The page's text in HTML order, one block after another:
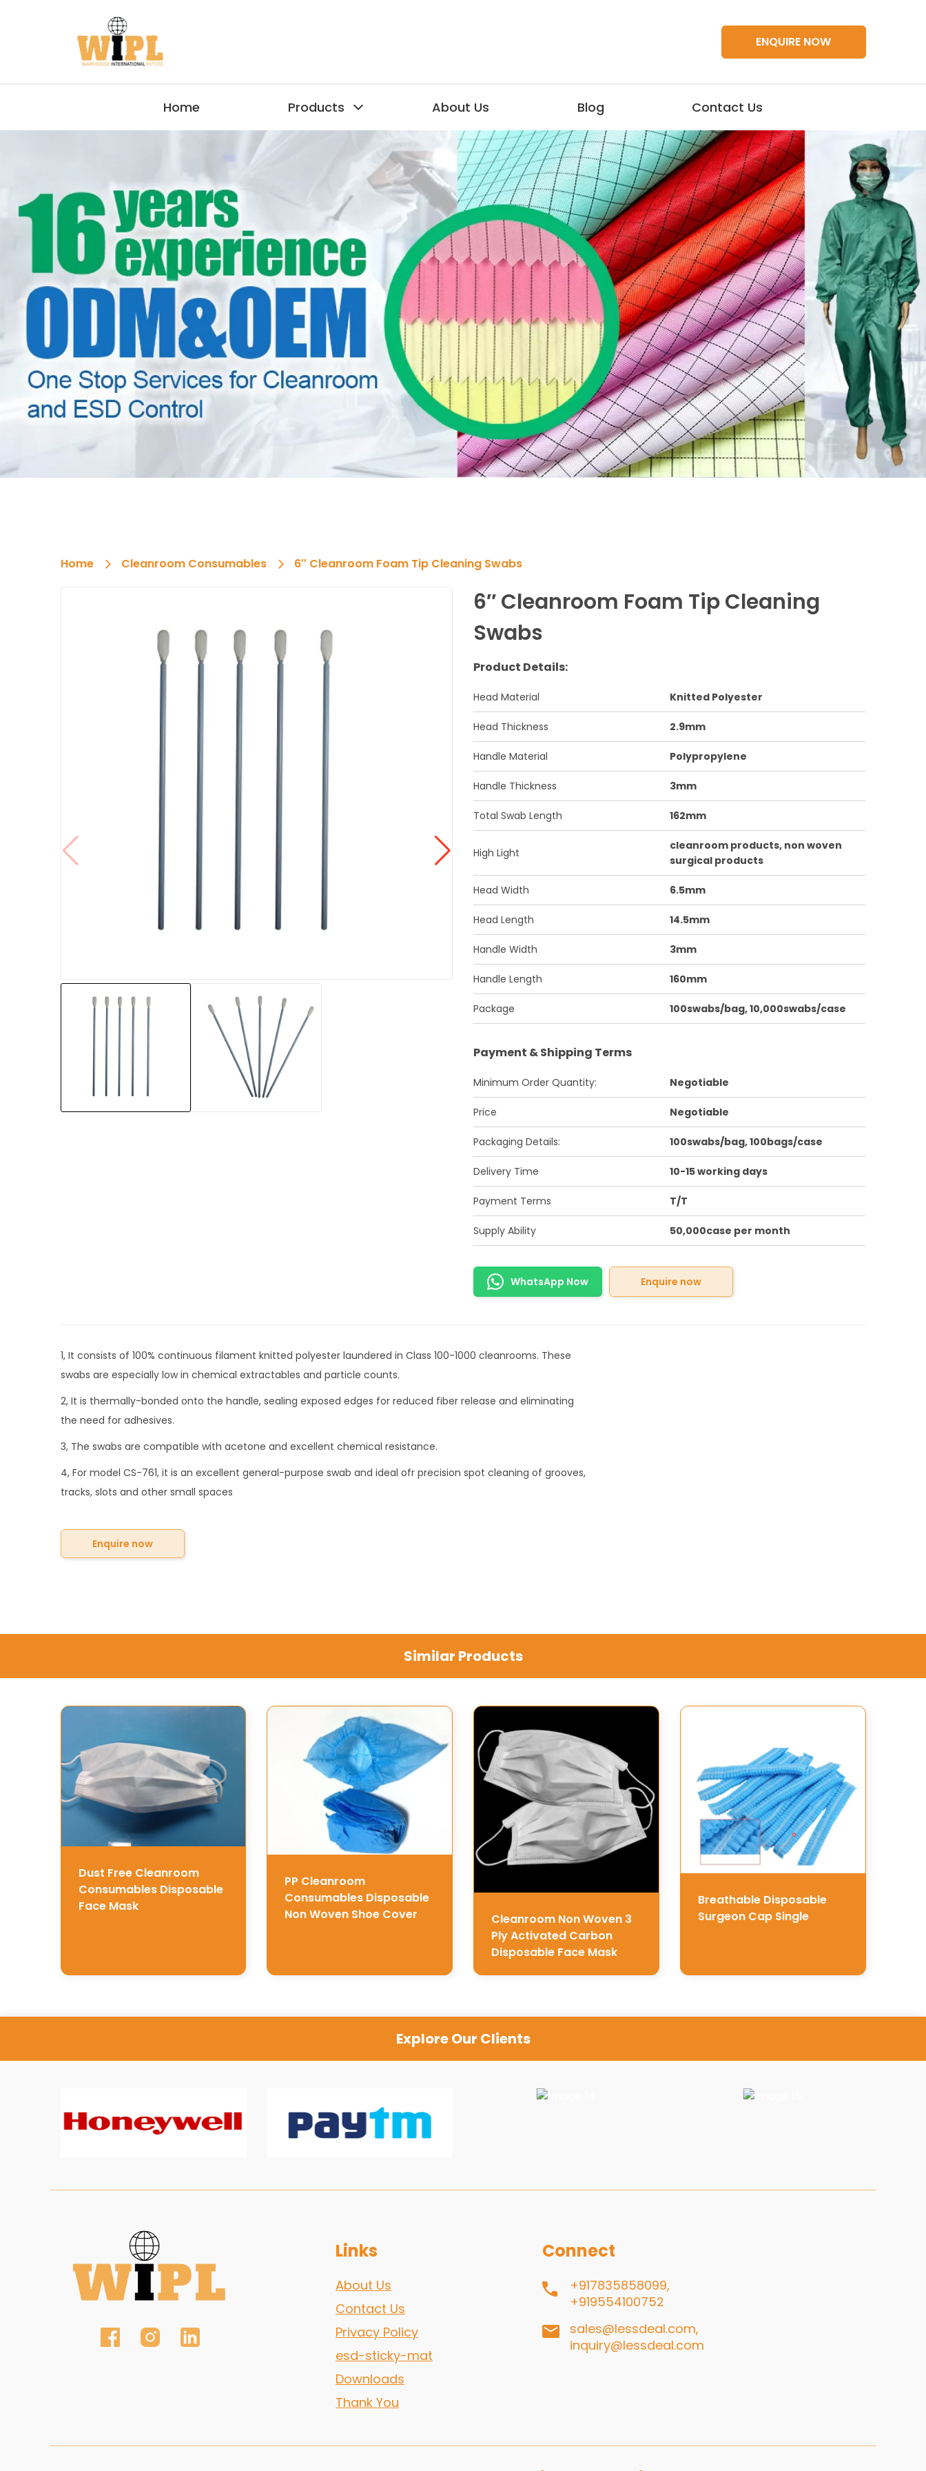
ENQUIRE NOW
Home Products About Us Blog Contact Us
Home Cleanroom Consumables 6″ Cleanroom Foam Tip Cleaning Swabs
6″ Cleanroom Foam Tip Cleaning
Swabs
Product Details:
Head Material Knitted Polyester
Head Thickness 2.9mm
Handle Material Polypropylene
Handle Thickness 3mm
Total Swab Length 162mm
High Light
cleanroom products, non woven
surgical products
Head Width 6.5mm
Head Length 14.5mm
Handle Width 3mm
Handle Length 160mm
Package 100swabs/bag, 10,000swabs/case
Payment & Shipping Terms
Minimum Order Quantity: Negotiable
Price Negotiable
Packaging Details: 100swabs/bag, 100bags/case
Delivery Time 10-15 working days
Payment Terms T/T
Supply Ability 50,000case per month
WhatsApp Now Enquire now
1, It consists of 100% continuous filament knitted polyester laundered in Class 100-1000 cleanrooms. These
swabs are especially low in chemical extractables and particle counts.
2, It is thermally-bonded onto the handle, sealing exposed edges for reduced fiber release and eliminating
the need for adhesives.
3, The swabs are compatible with acetone and excellent chemical resistance.
4, For model CS-761, it is an excellent general-purpose swab and ideal ofr precision spot cleaning of grooves,
tracks, slots and other small spaces
Enquire now
Similar Products
Dust Free Cleanroom
Consumables Disposable
Face Mask
PP Cleanroom
Consumables Disposable
Non Woven Shoe Cover
Cleanroom Non Woven 3
Ply Activated Carbon
Disposable Face Mask
Breathable Disposable
Surgeon Cap Single
Explore Our Clients
Links
About Us
Contact Us
Privacy Policy
esd-sticky-mat
Downloads
Thank You
Connect
+917835858099,
+919554100752
sales@lessdeal.com,
inquiry@lessdeal.com